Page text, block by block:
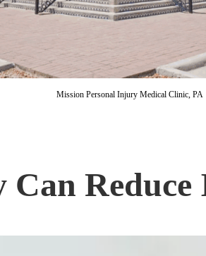
Mission Personal Injury Medical Clinic, PA
Can